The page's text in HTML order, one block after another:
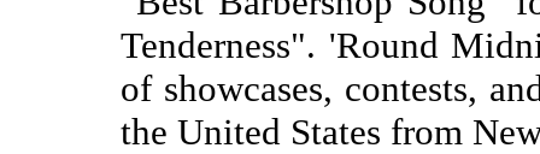
Tenderness". 'Round
of showcases, contests,
the United States from